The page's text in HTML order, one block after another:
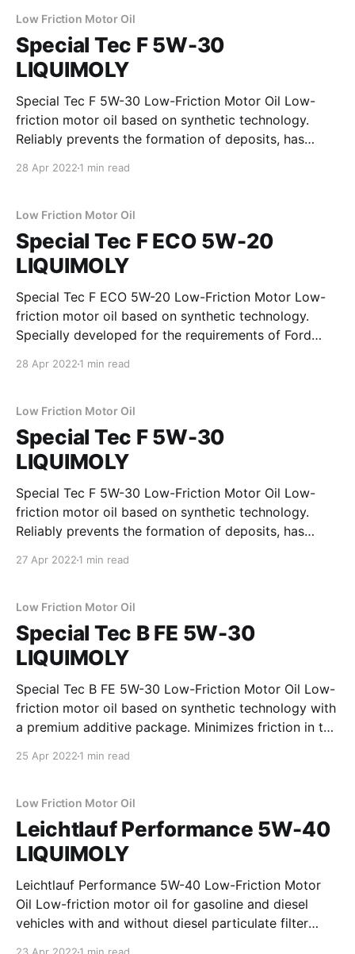
on sealing materials and thus on the
Low Friction Motor Oil
Special Tec F 5W-30
LIQUIMOLY
Special Tec F 5W-30 Low-Friction Motor Oil Low-
friction motor oil based on synthetic technology.
Reliably prevents the formation of deposits, has
losses in the engine and provides outstanding
and diesel engines with and without
28 Apr 2022 1 min read
Low Friction Motor Oil
Special Tec F ECO 5W-20
LIQUIMOLY
Special Tec F ECO 5W-20 Low-Friction Motor Low-
friction motor oil based on synthetic technology.
Specially developed for the requirements of Ford
deposits, ensures excellent lubrication reliability and
resistance, the requirements of
28 Apr 2022 1 min read
Low Friction Motor Oil
Special Tec F 5W-30
LIQUIMOLY
Special Tec F 5W-30 Low-Friction Motor Oil Low-
friction motor oil based on synthetic technology.
Reliably prevents the formation of deposits, has
losses in the engine and provides outstanding
and diesel engines with and without
27 Apr 2022 1 min read
Low Friction Motor Oil
Special Tec B FE 5W-30
LIQUIMOLY
Special Tec B FE 5W-30 Low-Friction Motor Oil Low-
friction motor oil based on synthetic technology with
a premium additive package. Minimizes friction in the
and low fuel consumption. Properties * outstanding
minimizes friction * ensures maximum engine
25 Apr 2022 1 min read
Low Friction Motor Oil
Leichtlauf Performance 5W-40
LIQUIMOLY
Leichtlauf Performance 5W-40 Low-Friction Motor
Oil Low-friction motor oil for gasoline and diesel
vehicles with and without diesel particulate filter